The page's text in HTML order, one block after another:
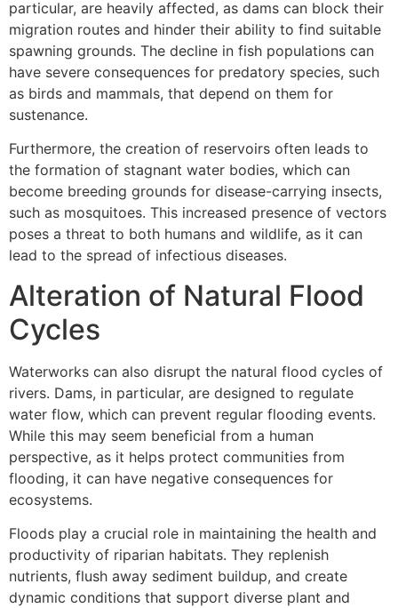
particular, are heavily affected, as dams can block their
migration routes and hinder their ability to find suitable
spawning grounds. The decline in fish populations can
have severe consequences for predatory species, such
as birds and mammals, that depend on them for
sustenance.
Furthermore, the creation of reservoirs often leads to
the formation of stagnant water bodies, which can
become breeding grounds for disease-carrying insects,
such as mosquitoes. This increased presence of vectors
poses a threat to both humans and wildlife, as it can
lead to the spread of infectious diseases.
Alteration of Natural Flood
Cycles
Waterworks can also disrupt the natural flood cycles of
rivers. Dams, in particular, are designed to regulate
water flow, which can prevent regular flooding events.
While this may seem beneficial from a human
perspective, as it helps protect communities from
flooding, it can have negative consequences for
ecosystems.
Floods play a crucial role in maintaining the health and
productivity of riparian habitats. They replenish
nutrients, flush away sediment buildup, and create
dynamic conditions that support diverse plant and